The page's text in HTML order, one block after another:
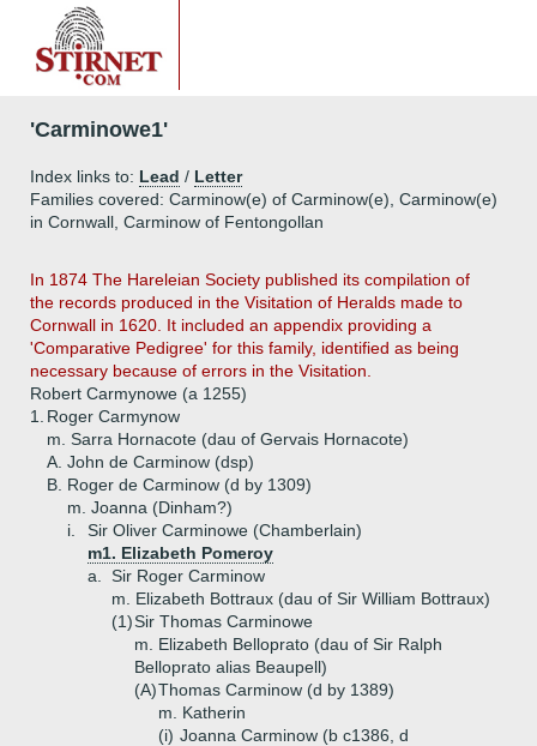
'Carminowe1'
Index links to: Lead / Letter
Families covered: Carminow(e) of Carminow(e), Carminow(e)
in Cornwall, Carminow of Fentongollan
In 1874 The Hareleian Society published its compilation of
the records produced in the Visitation of Heralds made to
Cornwall in 1620. It included an appendix providing a
'Comparative Pedigree' for this family, identified as being
necessary because of errors in the Visitation.
Robert Carmynowe (a 1255)
1.
Roger Carmynow
m. Sarra Hornacote (dau of Gervais Hornacote)
A. John de Carminow (dsp)
B. Roger de Carminow (d by 1309)
m. Joanna (Dinham?)
i.
Sir Oliver Carminowe (Chamberlain)
m1. Elizabeth Pomeroy
a.
Sir Roger Carminow
m. Elizabeth Bottraux (dau of Sir William Bottraux)
(1)Sir Thomas Carminowe
m. Elizabeth Belloprato (dau of Sir Ralph
Belloprato alias Beaupell)
(A)Thomas Carminow (d by 1389)
m. Katherin
(i) Joanna Carminow (b c1386, d